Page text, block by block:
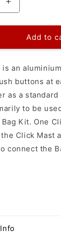
Increase
quantity
for
Aluminium
Click
Add to
an
buttons at
as a
to be
Kit. One
Click Mast
connect the